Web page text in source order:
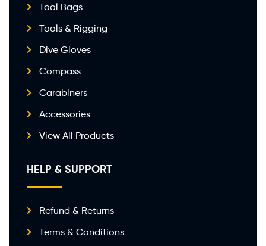
Tool Bags
Tools & Rigging
Dive Gloves
Compass
Carabiners
Accessories
View All Products
HELP & SUPPORT
Refund & Returns
Terms & Conditions